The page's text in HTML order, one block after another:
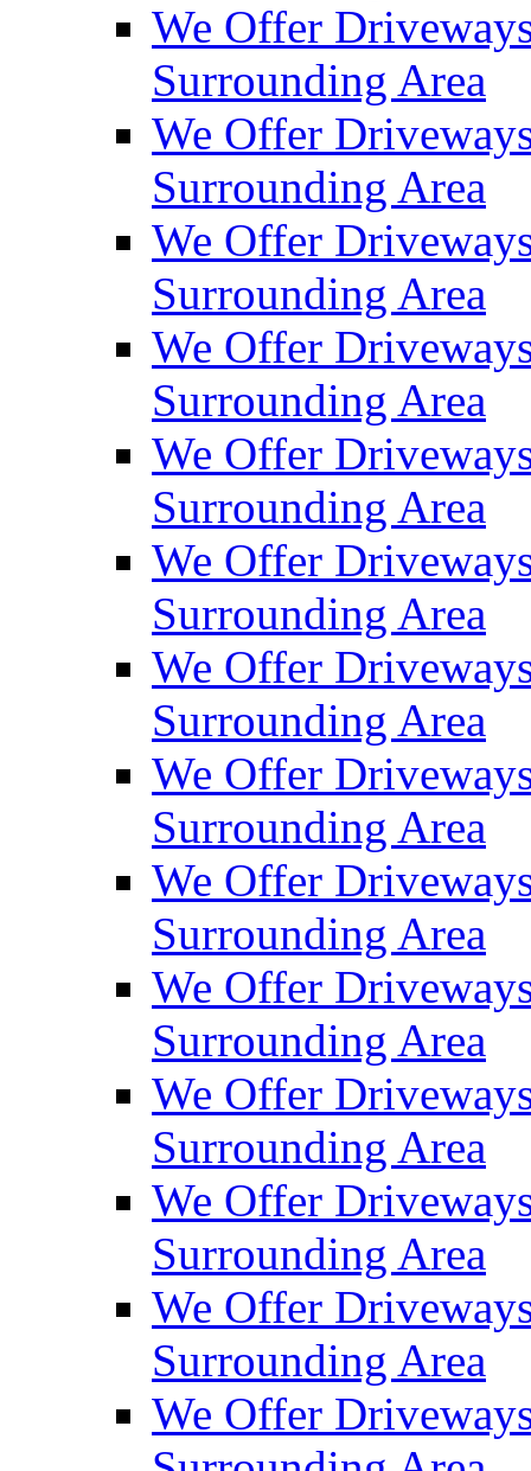
We Offer
Surrounding Area
We Offer
Surrounding Area
We Offer
Surrounding Area
We Offer
Surrounding Area
We Offer
Surrounding Area
We Offer
Surrounding Area
We Offer
Surrounding Area
We Offer
Surrounding Area
We Offer
Surrounding Area
We Offer
Surrounding Area
We Offer
Surrounding Area
We Offer
Surrounding Area
We Offer
Surrounding Area
We Offer